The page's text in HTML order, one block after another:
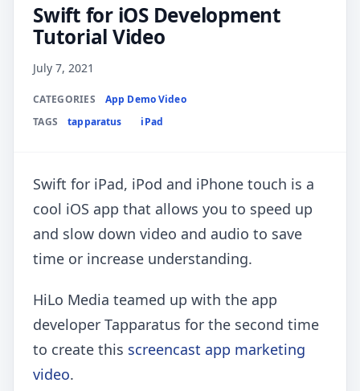
Swift for iOS Development
Tutorial Video
July 7, 2021
CATEGORIES
App Demo Video
TAGS
tapparatus iPad
Swift for iPad, iPod and iPhone touch is a
cool iOS app that allows you to speed up
and slow down video and audio to save
time or increase understanding.
HiLo Media teamed up with the app
developer Tapparatus for the second time
to create this screencast app marketing
video.